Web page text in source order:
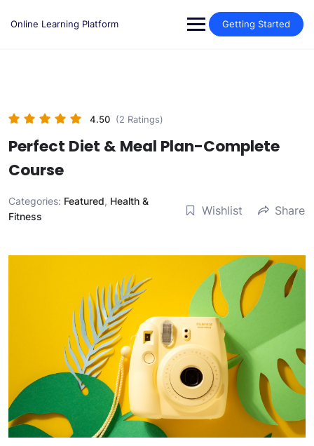
Online Learning Platform Getting Started
4.50 (2 Ratings)
Perfect Diet & Meal Plan-Complete
Course
Categories: Featured, Health &
Fitness
Wishlist Share